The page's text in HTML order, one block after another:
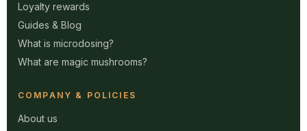
Loyalty rewards
Guides & Blog
What is microdosing?
What are magic mushrooms?
COMPANY & POLICIES
About us